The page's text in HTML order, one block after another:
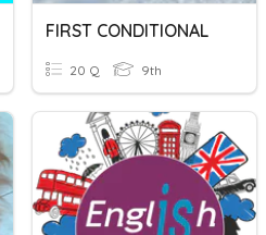
FIRST CONDITIONAL
20 Q 9th